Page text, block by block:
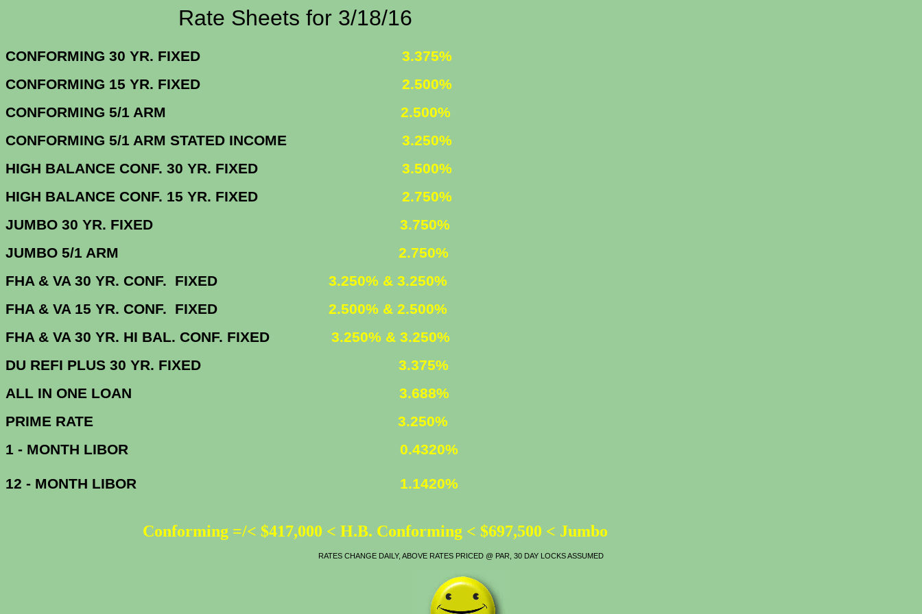
Rate Sheets for 3/18/16
CONFORMING 30 YR. FIXED 3.375%
CONFORMING 15 YR. FIXED
2.500%
CONFORMING 5/1 ARM 2.500%
CONFORMING 5/1 ARM STATED INCOME 3.250%
HIGH BALANCE CONF. 30 YR. FIXED
3.500%
HIGH BALANCE CONF. 15 YR. FIXED
2.750%
JUMBO 30 YR. FIXED
3.750%
JUMBO 5/1 ARM 2.750%
FHA & VA 30 YR. CONF. FIXED 3.250% & 3.250%
FHA & VA 15 YR. CONF. FIXED 2.500% & 2.500%
FHA & VA 30 YR. HI BAL. CONF. FIXED 3.250% & 3.250%
DU REFI PLUS 30 YR. FIXED
3.375%
ALL IN ONE LOAN 3.688%
PRIME RATE 3.250%
1 - MONTH LIBOR
0.4320%
12 - MONTH LIBOR 1.1420%
Conforming =/< $417,000 < H.B. Conforming < $697,500 < Jumbo
RATES CHANGE DAILY, ABOVE RATES PRICED @ PAR, 30 DAY LOCKS ASSUMED